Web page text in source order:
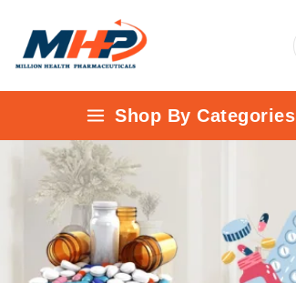
Shop By Categories